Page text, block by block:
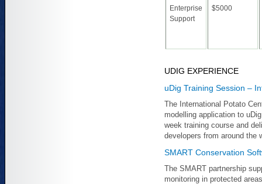
Enterprise
Support
$5000
UDIG EXPERIENCE
uDig Training Session –
The International Potato
modelling application to
week training course and
developers from around the
SMART Conservation
The SMART partnership
monitoring in protected